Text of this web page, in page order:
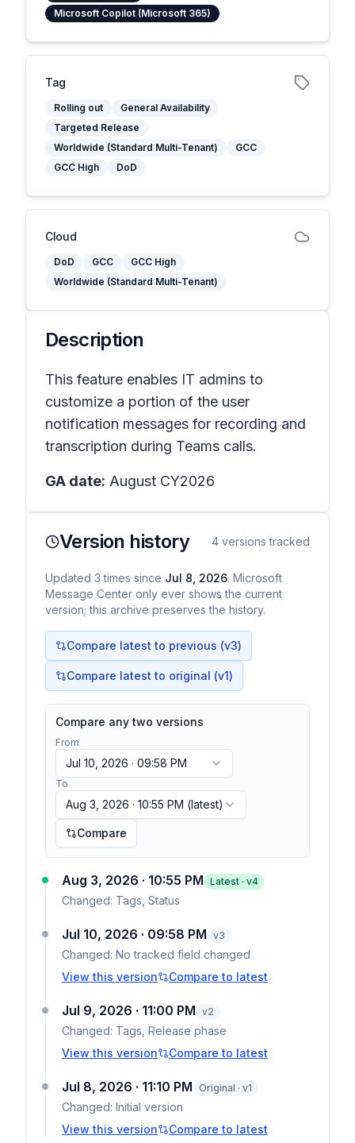
Microsoft Copilot (Microsoft 365)
Tag
Rolling out
General Availability
Targeted Release
Worldwide (Standard Multi-Tenant)
GCC
GCC High
DoD
Cloud
DoD GCC
GCC High
Worldwide (Standard Multi-Tenant)
Description
This feature enables IT admins to
customize a portion of the user
notification messages for recording and
transcription during Teams calls.
GA date: August CY2026
Version history 4 versions tracked
Updated 3 times since Jul 8, 2026. Microsoft
Message Center only ever shows the current
version; this archive preserves the history.
Compare latest to previous (v3)
Compare latest to original (v1)
Compare any two versions
From
Jul 10, 2026 · 09:58 PM
To
Aug 3, 2026 · 10:55 PM (latest)
Compare
Aug 3, 2026 · 10:55 PM Latest · v4
Changed: Tags, Status
Jul 10, 2026 · 09:58 PM v3
Changed: No tracked field changed
View this version
Compare to latest
Jul 9, 2026 · 11:00 PM v2
Changed: Tags, Release phase
View this version
Compare to latest
Jul 8, 2026 · 11:10 PM Original · v1
Changed: Initial version
View this version
Compare to latest